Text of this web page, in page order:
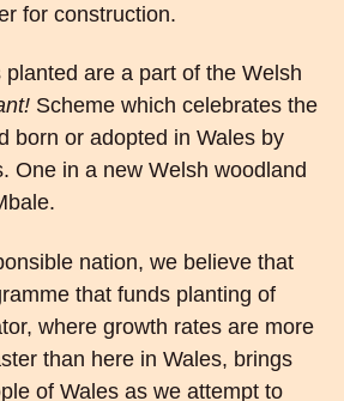
for construction.
are a part of the Welsh
Scheme which celebrates the
born or adopted in Wales by
One in a new Welsh woodland
nation, we believe that
that funds planting of
where growth rates are more
than here in Wales, brings
of Wales as we attempt to